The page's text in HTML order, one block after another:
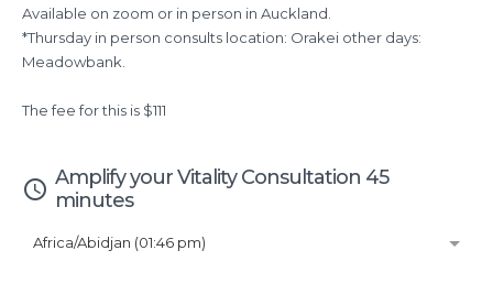
Available on zoom or in person in Auckland.
*Thursday in person consults location: Orakei other days:
Meadowbank.
The fee for this is $111
access_time Amplify your Vitality Consultation 45
minutes
Africa/Abidjan (01:46 pm)